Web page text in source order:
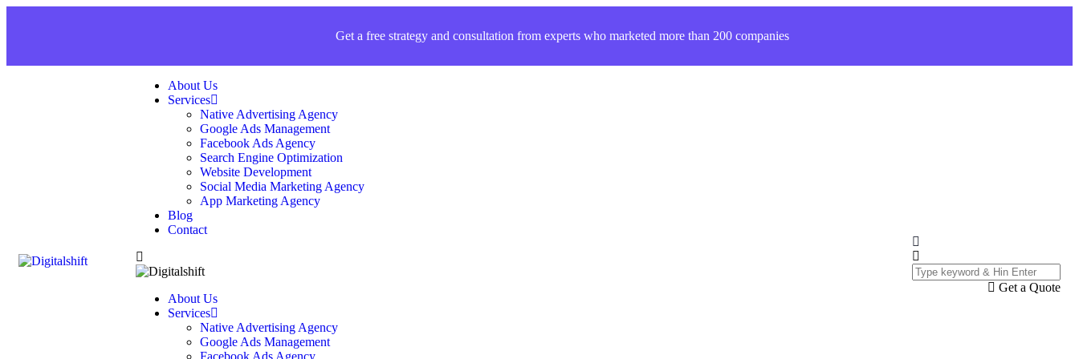
Get a free strategy and consultation from experts who marketed more than 200 companies
About Us
Services
Native Advertising Agency
Google Ads Management
Facebook Ads Agency
Search Engine Optimization
Website Development
Social Media Marketing Agency
App Marketing Agency
Blog
Contact
About Us
Services
Native Advertising Agency
Google Ads Management
Facebook Ads Agency
Get a Quote